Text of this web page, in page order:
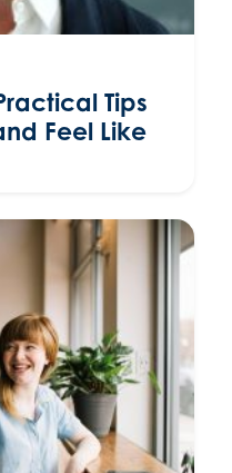
Tips
Feel Like